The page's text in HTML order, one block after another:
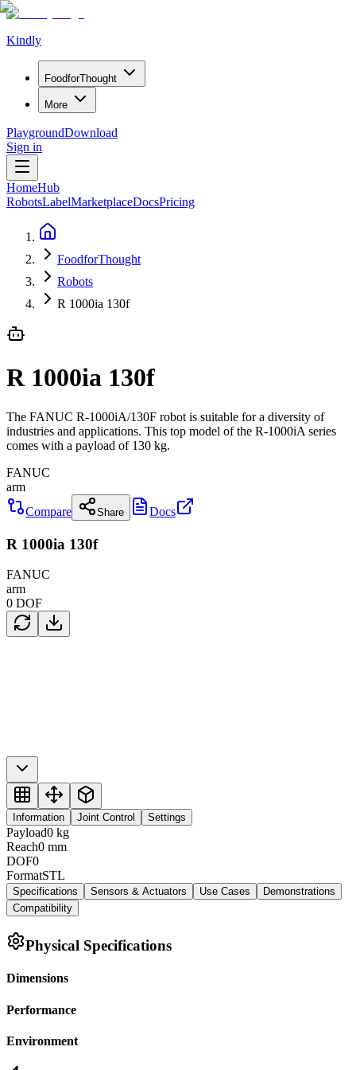
Kindly
FoodforThought
More
PlaygroundDownload
Sign in
HomeHub
RobotsLabelMarketplaceDocsPricing
FoodforThought
Robots
R 1000ia 130f
R 1000ia 130f
The FANUC R-1000iA/130F robot is suitable for a diversity of
industries and applications. This top model of the R-1000iA series
comes with a payload of 130 kg.
FANUC
arm
Compare
Share Docs
R 1000ia 130f
FANUC
arm
0 DOF
Information Joint Control Settings
Payload0 kg
Reach0 mm
DOF0
FormatSTL
Specifications Sensors & Actuators Use Cases
Demonstrations
Compatibility
Physical Specifications
Dimensions
Performance
Environment